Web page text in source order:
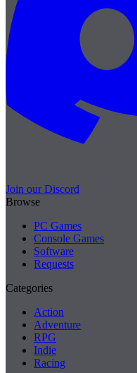
Join our Discord
Browse
PC Games
Console Games
Software
Requests
Categories
Action
Adventure
RPG
Indie
Racing